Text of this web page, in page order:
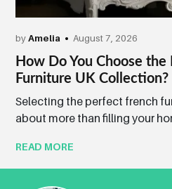
byAmelia August 7, 2026
How Do You Choose the
Furniture UK Collection?
Selecting the perfect french
about more than filling your
READ MORE